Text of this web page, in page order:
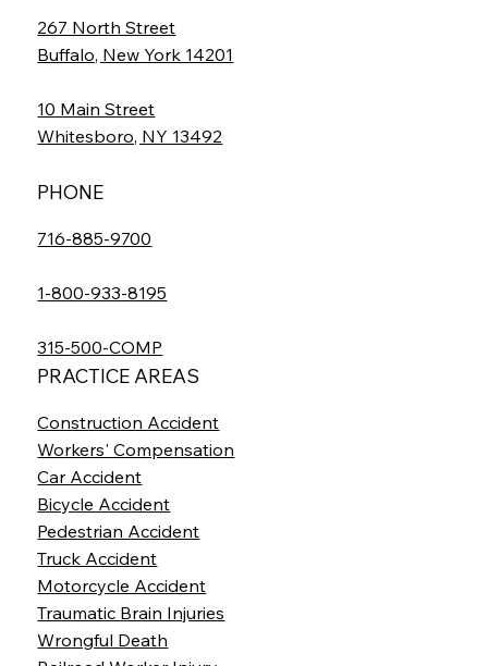
267 North Street
Buffalo, New York 14201
10 Main Street
Whitesboro, NY 13492
PHONE
716-885-9700
1-800-933-8195
315-500-COMP
PRACTICE AREAS
Construction Accident
Workers' Compensation
Car Accident
Bicycle Accident
Pedestrian Accident
Truck Accident
Motorcycle Accident
Traumatic Brain Injuries
Wrongful Death